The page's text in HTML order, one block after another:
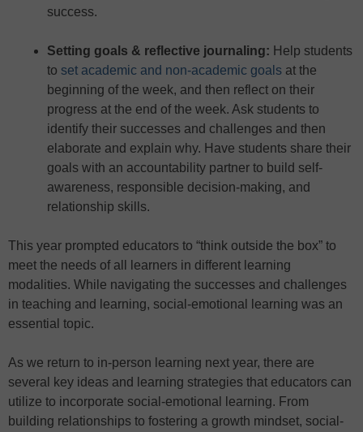
success.
Setting goals & reflective journaling: Help students
to set academic and non-academic goals at the
beginning of the week, and then reflect on their
progress at the end of the week. Ask students to
identify their successes and challenges and then
elaborate and explain why. Have students share their
goals with an accountability partner to build self-
awareness, responsible decision-making, and
relationship skills.
This year prompted educators to “think outside the box” to
meet the needs of all learners in different learning
modalities. While navigating the successes and challenges
in teaching and learning, social-emotional learning was an
essential topic.
As we return to in-person learning next year, there are
several key ideas and learning strategies that educators can
utilize to incorporate social-emotional learning. From
building relationships to fostering a growth mindset, social-